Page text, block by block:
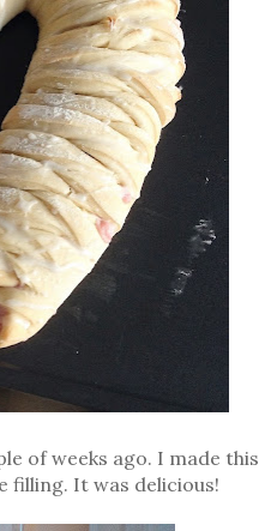
of weeks ago. I made this
filling. It was delicious!